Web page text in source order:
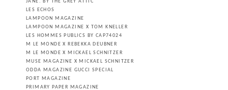
JANE. BY THE GREY ATTIC
LES ECHOS
LAMPOON MAGAZINE
LAMPOON MAGAZINE X TOM KNELLER
LES HOMMES PUBLICS BY CAP74024
M LE MONDE X REBEKKA DEUBNER
M LE MONDE X MICKAEL SCHNITZER
MUSE MAGAZINE X MICKAEL SCHNITZER
ODDA MAGAZINE GUCCI SPECIAL
PORT MAGAZINE
PRIMARY PAPER MAGAZINE